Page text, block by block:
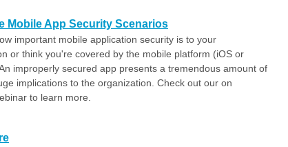
Mobile App Security Scenarios
important mobile application security is to your
or think you're covered by the mobile platform (iOS or
improperly secured app presents a tremendous amount of
implications to the organization. Check out our on
to learn more.